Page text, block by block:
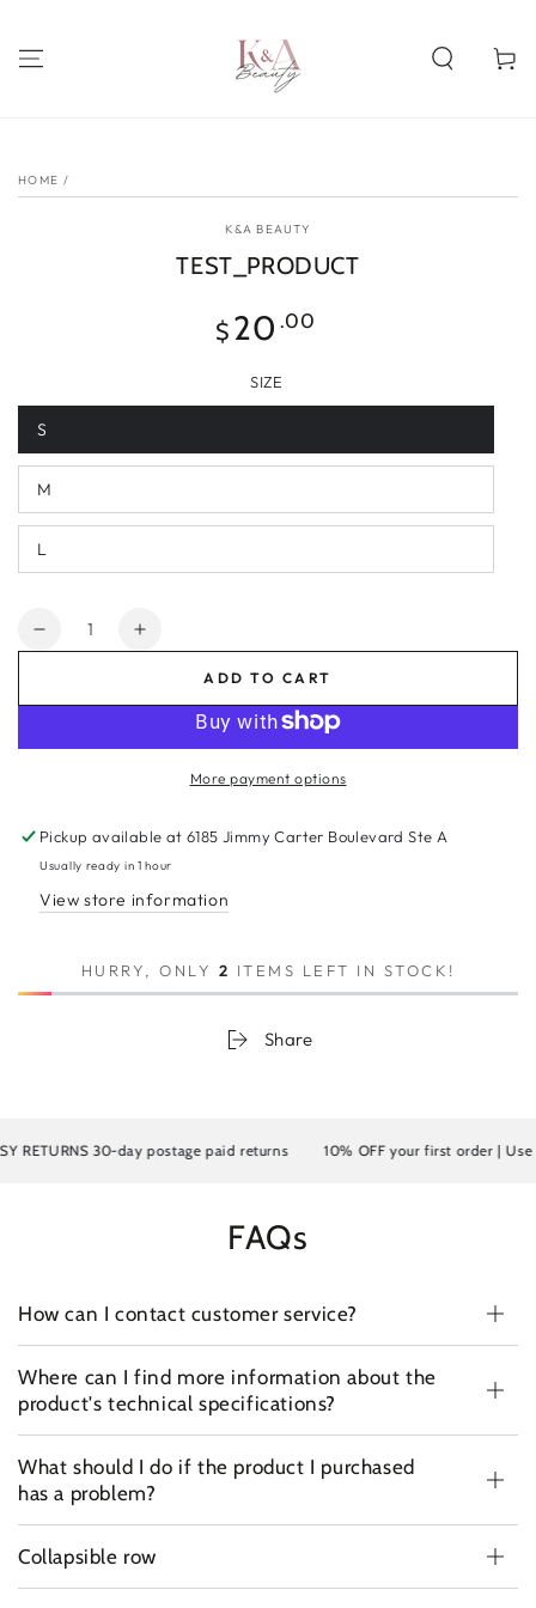
Cart
HOME /
K&A BEAUTY
TEST_PRODUCT
Regular
price
$ 20 .00
SIZE
S
M
L
Quantity
Decrease
TEST_PRODUCT
Increase
TEST_PRODUCT
ADD TO CART
More payment options
Pickup available at6185 Jimmy Carter Boulevard Ste A
Usually ready in 1 hour
View store information
HURRY, ONLY 2 ITEMS LEFT IN STOCK!
Share
RETURNS 30-day postage paid returns 10% OFF your first order | Use
FAQs
How can I contact customer service?
Where can I find more information about the
product's technical specifications?
What should I do if the product I purchased
has a problem?
Collapsible row